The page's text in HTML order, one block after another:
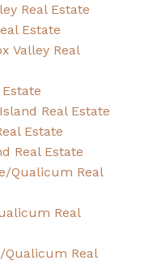
Real Estate
Estate
Valley Real
Real Estate
Estate
Real Estate
Qualicum Real
Real
Qualicum Real